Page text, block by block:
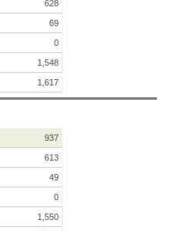
628
69
0
1,548
1,617
937
613
49
0
1,550